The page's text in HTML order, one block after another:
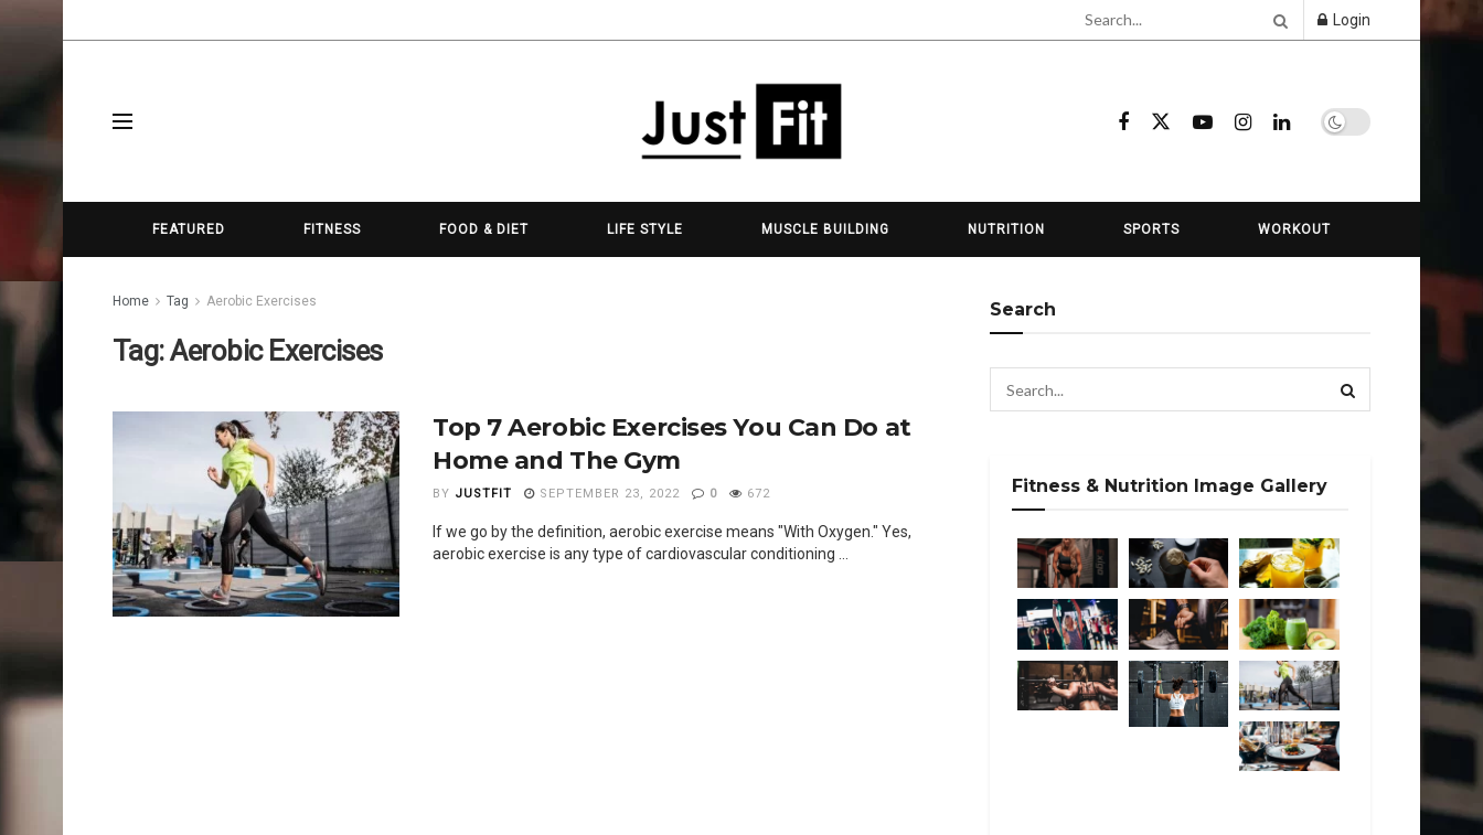
Login
FEATURED FITNESS FOOD & DIET LIFE STYLE MUSCLE BUILDING NUTRITION SPORTS WORKOUT
Home Tag Aerobic Exercises
Tag:Aerobic Exercises
Top 7 Aerobic Exercises You Can Do at
Home and The Gym
BY JUSTFIT SEPTEMBER 23, 2022 0 672
If we go by the definition, aerobic exercise means "With Oxygen." Yes,
aerobic exercise is any type of cardiovascular conditioning ...
Search
Fitness & Nutrition Image Gallery